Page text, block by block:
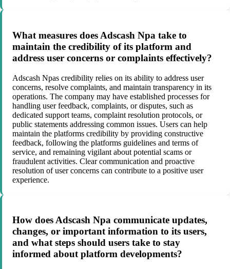
What measures does Adscash Npa take to
maintain the credibility of its platform and
address user concerns or complaints effectively?
Adscash Npas credibility relies on its ability to address user
concerns, resolve complaints, and maintain transparency in its
operations. The company may have established processes for
handling user feedback, complaints, or disputes, such as
dedicated support teams, complaint resolution protocols, or
public statements addressing common issues. Users can help
maintain the platforms credibility by providing constructive
feedback, following the platforms guidelines and terms of
service, and remaining vigilant about potential scams or
fraudulent activities. Clear communication and proactive
resolution of user concerns can contribute to a positive user
experience.
How does Adscash Npa communicate updates,
changes, or important information to its users,
and what steps should users take to stay
informed about platform developments?